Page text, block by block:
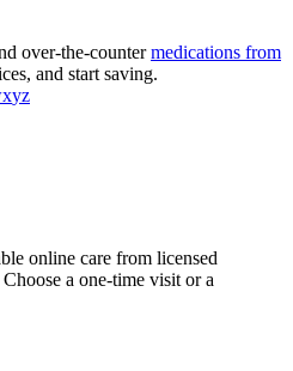
over-the-countermedications from
and start saving.
xyz
online care from licensed
a one-time visit or a